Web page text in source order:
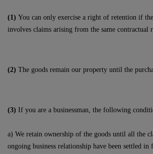
(1) You can only exercise a right of retention if
involves claims arising from the same contractual
(2) The goods remain our property until the
(3) If you are a businessman, the following
a) We retain ownership of the goods until all the
ongoing business relationship have been settled